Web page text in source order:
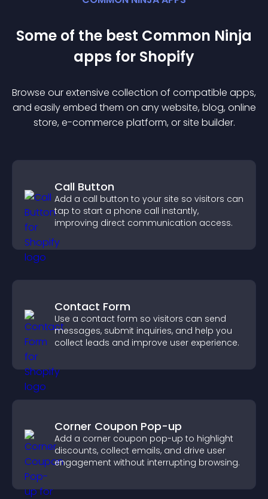
Some of the best Common Ninja
apps for Shopify
Browse our extensive collection of compatible apps,
and easily embed them on any website, blog, online
store, e-commerce platform, or site builder.
Call Button
Add a call button to your site so visitors can
tap to start a phone call instantly,
improving direct communication access.
Contact Form
Use a contact form so visitors can send
messages, submit inquiries, and help you
collect leads and improve user experience.
Corner Coupon Pop-up
Add a corner coupon pop-up to highlight
discounts, collect emails, and drive user
engagement without interrupting browsing.